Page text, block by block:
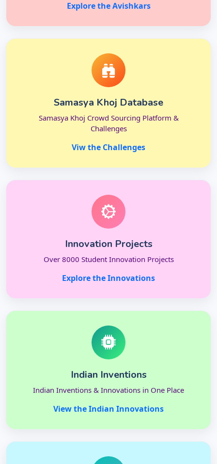
Explore the Avishkars
Samasya Khoj Database
Samasya Khoj Crowd Sourcing Platform &
Challenges
Viw the Challenges
Innovation Projects
Over 8000 Student Innovation Projects
Explore the Innovations
Indian Inventions
Indian Inventions & Innovations in One Place
View the Indian Innovations